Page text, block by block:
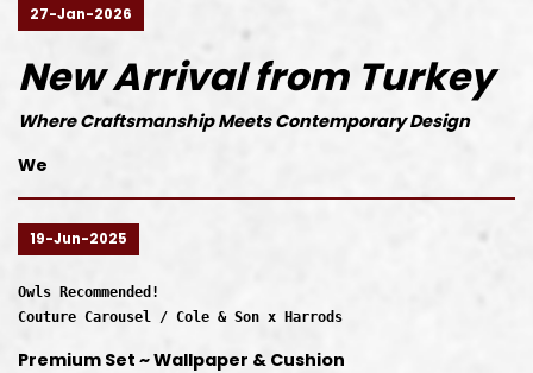
27-Jan-2026
New Arrival from Turkey
Where Craftsmanship Meets Contemporary Design
We
19-Jun-2025
Owls Recommended!
Couture Carousel / Cole & Son x Harrods
Premium Set ~ Wallpaper & Cushion